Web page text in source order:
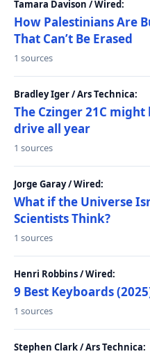
Tamara Davison / Wired:
How Palestinians Are
That Can’t Be Erased
1 sources
Bradley Iger / Ars Technica:
The Czinger 21C
drive all year
1 sources
Jorge Garay / Wired:
What if the Universe
Scientists Think?
1 sources
Henri Robbins / Wired:
9 Best Keyboards
1 sources
Stephen Clark / Ars Technica: